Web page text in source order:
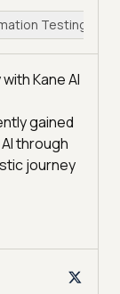
Testing
Kane AI
gained
through
journey